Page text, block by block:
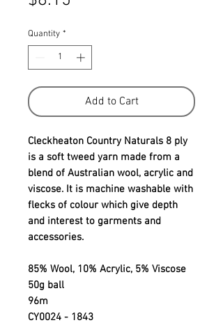
Quantity *
Add to Cart
Cleckheaton Country Naturals 8 ply
is a soft tweed yarn made from a
blend of Australian wool, acrylic and
viscose. It is machine washable with
flecks of colour which give depth
and interest to garments and
accessories.
85% Wool, 10% Acrylic, 5% Viscose
50g ball
96m
CY0024 - 1843